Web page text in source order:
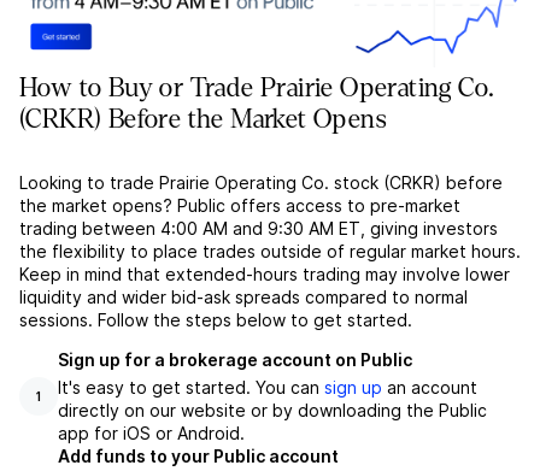
How to Buy or Trade Prairie Operating Co.
(CRKR) Before the Market Opens
Looking to trade Prairie Operating Co. stock (CRKR) before
the market opens? Public offers access to pre-market
trading between 4:00 AM and 9:30 AM ET, giving investors
the flexibility to place trades outside of regular market hours.
Keep in mind that extended-hours trading may involve lower
liquidity and wider bid-ask spreads compared to normal
sessions. Follow the steps below to get started.
1
Sign up for a brokerage account on Public
It's easy to get started. You can sign up an account
directly on our website or by downloading the Public
app for iOS or Android.
Add funds to your Public account